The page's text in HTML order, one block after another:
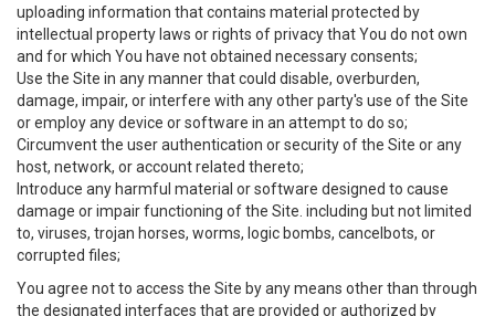
uploading information that contains material protected by
intellectual property laws or rights of privacy that You do not own
and for which You have not obtained necessary consents;
Use the Site in any manner that could disable, overburden,
damage, impair, or interfere with any other party's use of the Site
or employ any device or software in an attempt to do so;
Circumvent the user authentication or security of the Site or any
host, network, or account related thereto;
Introduce any harmful material or software designed to cause
damage or impair functioning of the Site. including but not limited
to, viruses, trojan horses, worms, logic bombs, cancelbots, or
corrupted files;
You agree not to access the Site by any means other than through
the designated interfaces that are provided or authorized by